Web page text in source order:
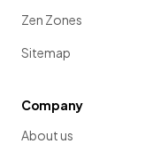
Zen Zones
Sitemap
Company
About us